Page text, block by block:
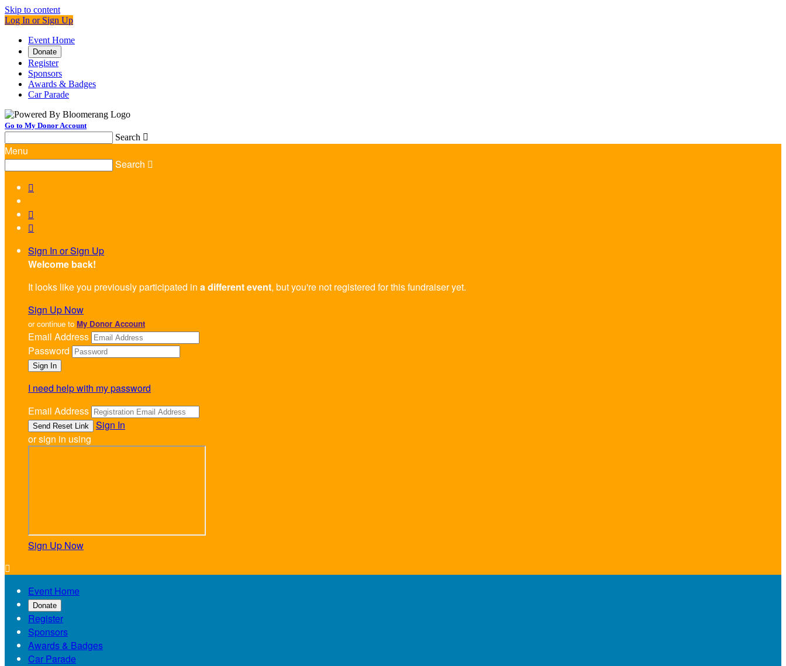
Skip to content
Log In or Sign Up
Event Home
Donate
Register
Sponsors
Awards & Badges
Car Parade
Go to My Donor Account
Search 
Menu
Search 



Sign In or Sign Up
Welcome back!
It looks like you previously participated in a different event, but you're not registered for this fundraiser yet.
Sign Up Now
or continue to My Donor Account
Email Address
Password
I need help with my password
Email Address
Sign In
or sign in using
Sign Up Now

Event Home
Donate
Register
Sponsors
Awards & Badges
Car Parade